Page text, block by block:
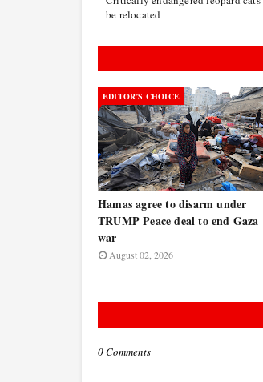
be relocated
EDITOR’S CHOICE
Hamas agree to disarm under
TRUMP Peace deal to end Gaza
war
August 02, 2026
0 Comments